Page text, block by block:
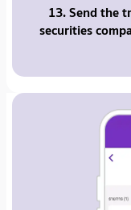
13. Send the
securities